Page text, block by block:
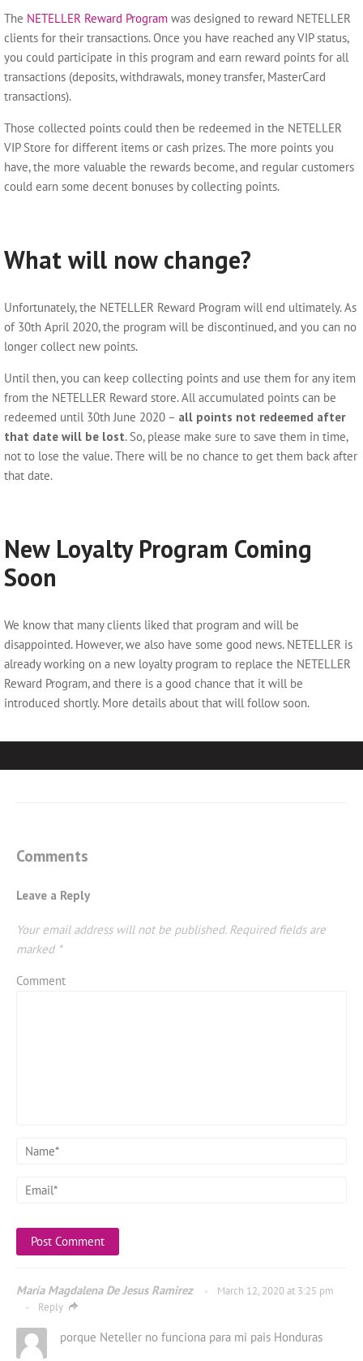
The NETELLER Reward Program was designed to reward NETELLER
clients for their transactions. Once you have reached any VIP status,
you could participate in this program and earn reward points for all
transactions (deposits, withdrawals, money transfer, MasterCard
transactions).
Those collected points could then be redeemed in the NETELLER
VIP Store for different items or cash prizes. The more points you
have, the more valuable the rewards become, and regular customers
could earn some decent bonuses by collecting points.
What will now change?
Unfortunately, the NETELLER Reward Program will end ultimately. As
of 30th April 2020, the program will be discontinued, and you can no
longer collect new points.
Until then, you can keep collecting points and use them for any item
from the NETELLER Reward store. All accumulated points can be
redeemed until 30th June 2020 – all points not redeemed after
that date will be lost. So, please make sure to save them in time,
not to lose the value. There will be no chance to get them back after
that date.
New Loyalty Program Coming
Soon
We know that many clients liked that program and will be
disappointed. However, we also have some good news. NETELLER is
already working on a new loyalty program to replace the NETELLER
Reward Program, and there is a good chance that it will be
introduced shortly. More details about that will follow soon.
Comments
Leave a Reply
Your email address will not be published.Required fields are
marked *
Comment
María Magdalena De Jesus Ramirez
March 12, 2020 at 3:25 pm
Reply
porque Neteller no funciona para mi pais Honduras